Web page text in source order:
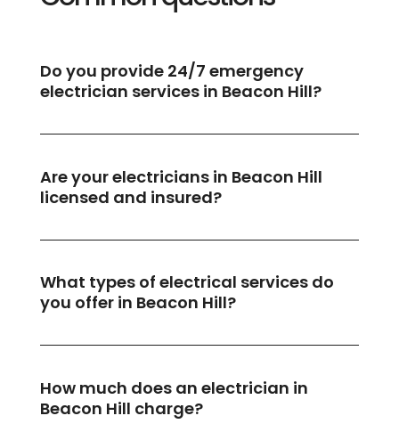
Do you provide 24/7 emergency
electrician services in Beacon Hill?
Are your electricians in Beacon Hill
licensed and insured?
What types of electrical services do
you offer in Beacon Hill?
How much does an electrician in
Beacon Hill charge?